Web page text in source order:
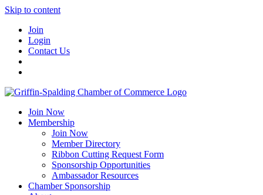
Skip to content
Join
Login
Contact Us
Join Now
Membership
Join Now
Member Directory
Ribbon Cutting Request Form
Sponsorship Opportunities
Ambassador Resources
Chamber Sponsorship